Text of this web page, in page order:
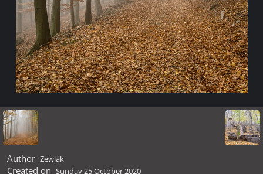
Author Zewlák
Created on Sunday 25 October 2020